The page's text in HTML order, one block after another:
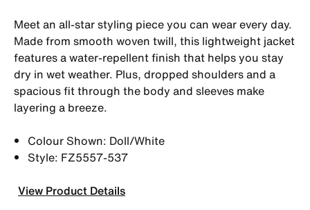
Meet an all-star styling piece you can wear every day.
Made from smooth woven twill, this lightweight jacket
features a water-repellent finish that helps you stay
dry in wet weather. Plus, dropped shoulders and a
spacious fit through the body and sleeves make
layering a breeze.
Colour Shown: Doll/White
Style: FZ5557-537
View Product Details